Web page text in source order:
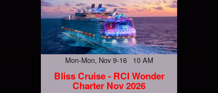
Mon-Mon, Nov 9-16 10 AM
Bliss Cruise - RCI Wonder
Charter Nov 2026